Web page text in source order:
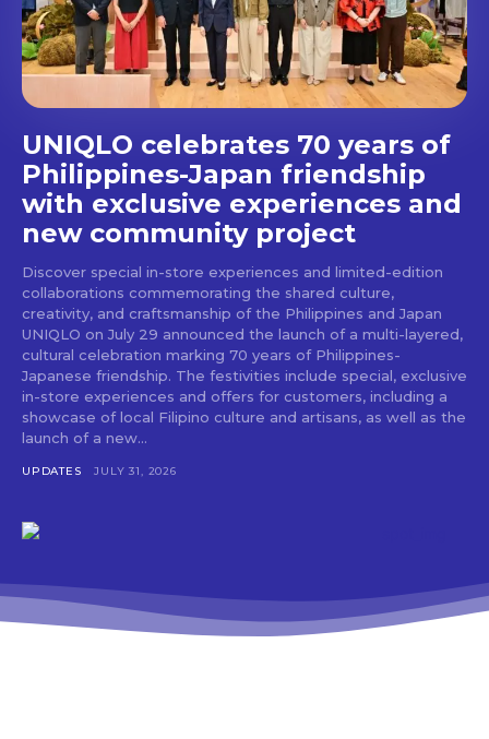
UNIQLO celebrates 70 years of
Philippines-Japan friendship
with exclusive experiences and
new community project
Discover special in-store experiences and limited-edition
collaborations commemorating the shared culture,
creativity, and craftsmanship of the Philippines and Japan
UNIQLO on July 29 announced the launch of a multi-layered,
cultural celebration marking 70 years of Philippines-
Japanese friendship. The festivities include special, exclusive
in-store experiences and offers for customers, including a
showcase of local Filipino culture and artisans, as well as the
launch of a new...
UPDATES JULY 31, 2026